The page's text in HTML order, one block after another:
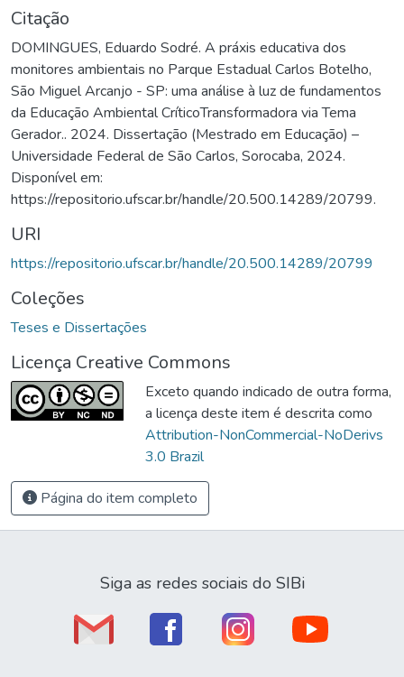
Citação
DOMINGUES, Eduardo Sodré. A práxis educativa dos
monitores ambientais no Parque Estadual Carlos Botelho,
São Miguel Arcanjo - SP: uma análise à luz de fundamentos
da Educação Ambiental CríticoTransformadora via Tema
Gerador.. 2024. Dissertação (Mestrado em Educação) –
Universidade Federal de São Carlos, Sorocaba, 2024.
Disponível em:
https://repositorio.ufscar.br/handle/20.500.14289/20799.
URI
https://repositorio.ufscar.br/handle/20.500.14289/20799
Coleções
Teses e Dissertações
Licença Creative Commons
Exceto quando indicado de outra forma,
a licença deste item é descrita como
Attribution-NonCommercial-NoDerivs
3.0 Brazil
Página do item completo
Siga as redes sociais do SIBi